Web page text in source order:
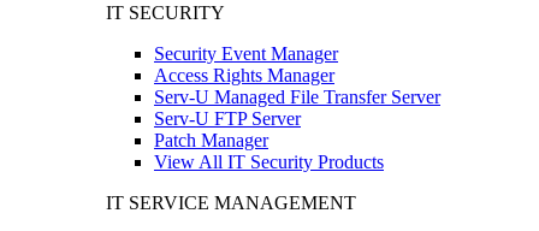
IT SECURITY
Security Event Manager
Access Rights Manager
Serv-U Managed File Transfer Server
Serv-U FTP Server
Patch Manager
View All IT Security Products
IT SERVICE MANAGEMENT